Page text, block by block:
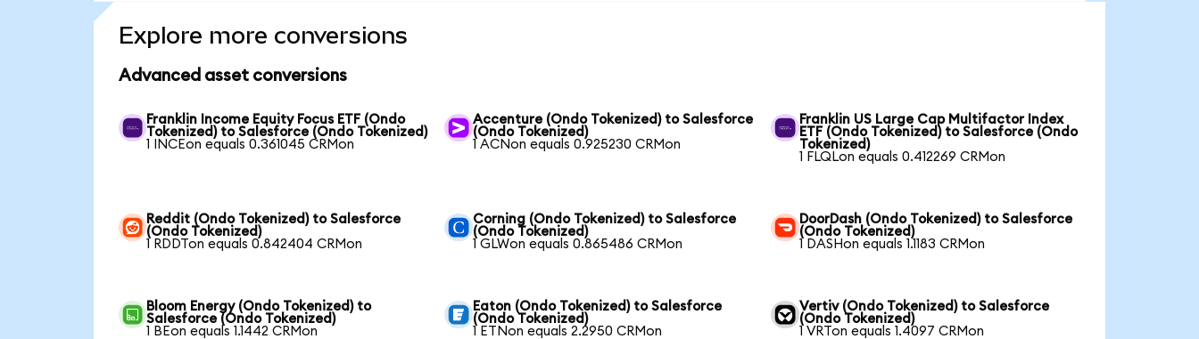
Explore more conversions
Advanced asset conversions
Franklin Income Equity Focus ETF (Ondo
Tokenized) to Salesforce (Ondo Tokenized)
1 INCEon equals 0.361045 CRMon
Accenture (Ondo Tokenized) to Salesforce
(Ondo Tokenized)
1 ACNon equals 0.925230 CRMon
Franklin US Large Cap Multifactor Index
ETF (Ondo Tokenized) to Salesforce (Ondo
Tokenized)
1 FLQLon equals 0.412269 CRMon
Reddit (Ondo Tokenized) to Salesforce
(Ondo Tokenized)
1 RDDTon equals 0.842404 CRMon
Corning (Ondo Tokenized) to Salesforce
(Ondo Tokenized)
1 GLWon equals 0.865486 CRMon
DoorDash (Ondo Tokenized) to Salesforce
(Ondo Tokenized)
1 DASHon equals 1.1183 CRMon
Bloom Energy (Ondo Tokenized) to
Salesforce (Ondo Tokenized)
1 BEon equals 1.1442 CRMon
Eaton (Ondo Tokenized) to Salesforce
(Ondo Tokenized)
1 ETNon equals 2.2950 CRMon
Vertiv (Ondo Tokenized) to Salesforce
(Ondo Tokenized)
1 VRTon equals 1.4097 CRMon